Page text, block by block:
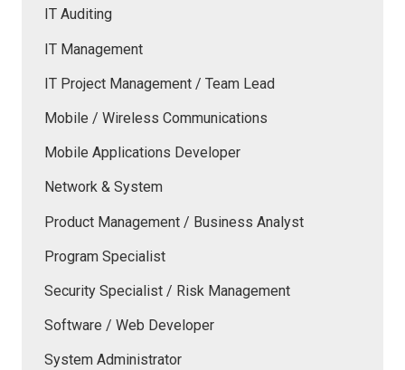
IT Auditing
IT Management
IT Project Management / Team Lead
Mobile / Wireless Communications
Mobile Applications Developer
Network & System
Product Management / Business Analyst
Program Specialist
Security Specialist / Risk Management
Software / Web Developer
System Administrator